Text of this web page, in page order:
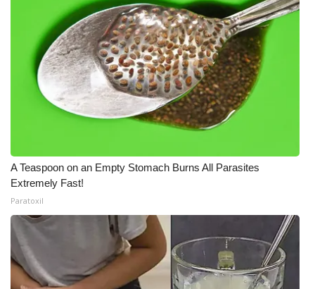
Mobile App
WCBI – On-Air Guest Rules
ADVERTISE
Outdoor Media
Video Services of WCBI
WCBI Payment Portal
WCBI live
A Teaspoon on an Empty Stomach Burns All Parasites
Extremely Fast!
Paratoxil